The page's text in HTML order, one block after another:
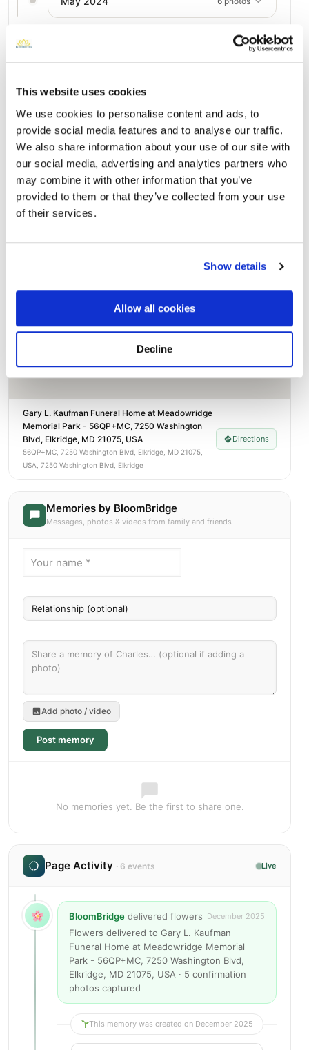
This website uses cookies
We use cookies to personalise content and ads, to
provide social media features and to analyse our traffic.
We also share information about your use of our site with
our social media, advertising and analytics partners who
may combine it with other information that you’ve
provided to them or that they’ve collected from your use
of their services.
Show details
Allow all cookies
Decline
Meadowridge Memorial Park - 56QP+MC, 7250 Washington
Blvd, Elkridge, MD 21075, USA by a BloomBridge Runner —
with confirmation photos sent straight to you.
Burial Location
Street-level map
Gary L. Kaufman Funeral Home at Meadowridge
Memorial Park - 56QP+MC, 7250 Washington
Blvd, Elkridge, MD 21075, USA
56QP+MC, 7250 Washington Blvd, Elkridge, MD 21075,
USA, 7250 Washington Blvd, Elkridge
Directions
Memories by BloomBridge
Messages, photos & videos from family and friends
Add photo / video
Post memory
No memories yet. Be the first to share one.
Page Activity · 6 events Live
BloomBridge delivered flowers December 2025
Flowers delivered to Gary L. Kaufman
Funeral Home at Meadowridge Memorial
Park - 56QP+MC, 7250 Washington Blvd,
Elkridge, MD 21075, USA · 5 confirmation
photos captured
This memory was created on December 2025